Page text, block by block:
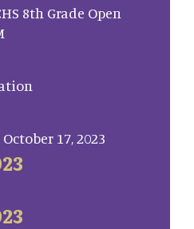
8th Grade Open
17, 2023